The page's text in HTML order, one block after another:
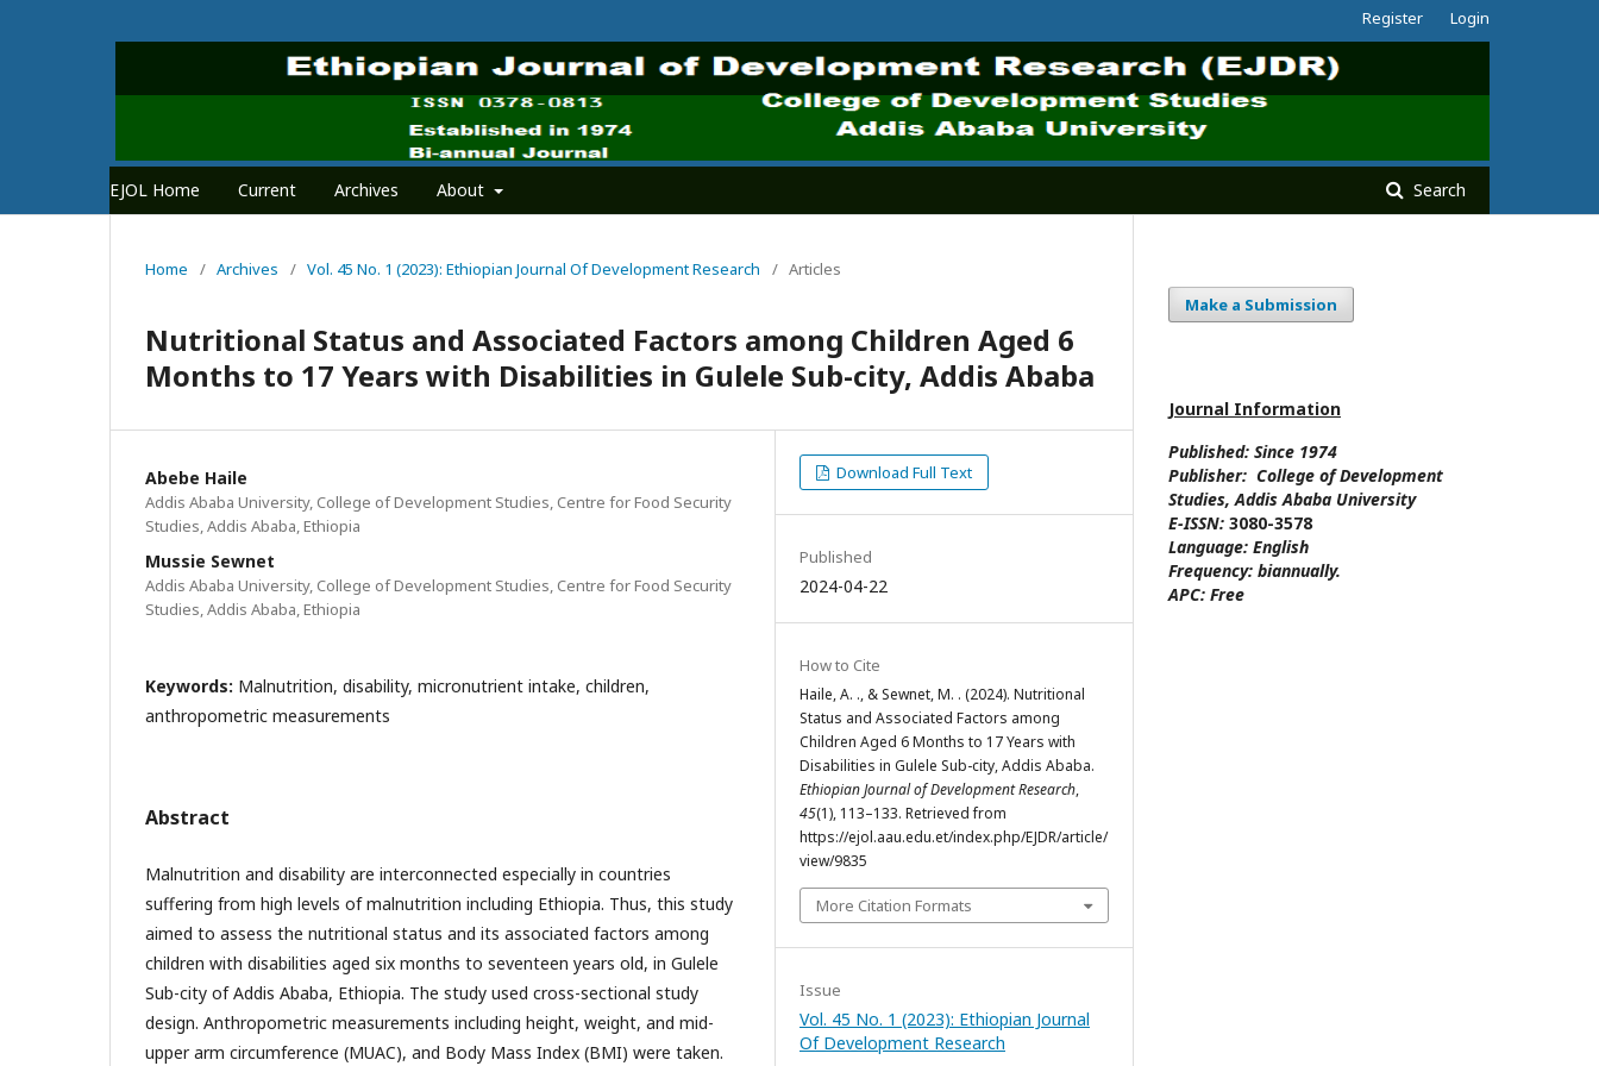
EJOL Home Current Archives About Search
Register Login
Home / Archives / Vol. 45 No. 1 (2023): Ethiopian Journal Of Development Research / Articles
Nutritional Status and Associated Factors among Children Aged 6
Months to 17 Years with Disabilities in Gulele Sub-city, Addis Ababa
Abebe Haile
Addis Ababa University, College of Development Studies, Centre for Food Security
Studies, Addis Ababa, Ethiopia
Mussie Sewnet
Addis Ababa University, College of Development Studies, Centre for Food Security
Studies, Addis Ababa, Ethiopia
Keywords: Malnutrition, disability, micronutrient intake, children,
anthropometric measurements
Abstract
Malnutrition and disability are interconnected especially in countries
suffering from high levels of malnutrition including Ethiopia. Thus, this study
aimed to assess the nutritional status and its associated factors among
children with disabilities aged six months to seventeen years old, in Gulele
Sub-city of Addis Ababa, Ethiopia. The study used cross-sectional study
design. Anthropometric measurements including height, weight, and mid-
upper arm circumference (MUAC), and Body Mass Index (BMI) were taken.
Download Full Text
Published
2024-04-22
How to Cite
Haile, A. ., & Sewnet, M. . (2024). Nutritional
Status and Associated Factors among
Children Aged 6 Months to 17 Years with
Disabilities in Gulele Sub-city, Addis Ababa.
Ethiopian Journal of Development Research,
45(1), 113–133. Retrieved from
https://ejol.aau.edu.et/index.php/EJDR/article/
view/9835
More Citation Formats
Issue
Vol. 45 No. 1 (2023): Ethiopian Journal
Of Development Research
Make a Submission
Journal Information
Published: Since 1974
Publisher: College of Development
Studies, Addis Ababa University
E-ISSN: 3080-3578
Language: English
Frequency: biannually.
APC: Free